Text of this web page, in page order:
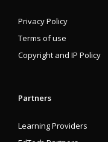
Privacy Policy
Terms of use
Copyright and IP Policy
Partners
Learning Providers